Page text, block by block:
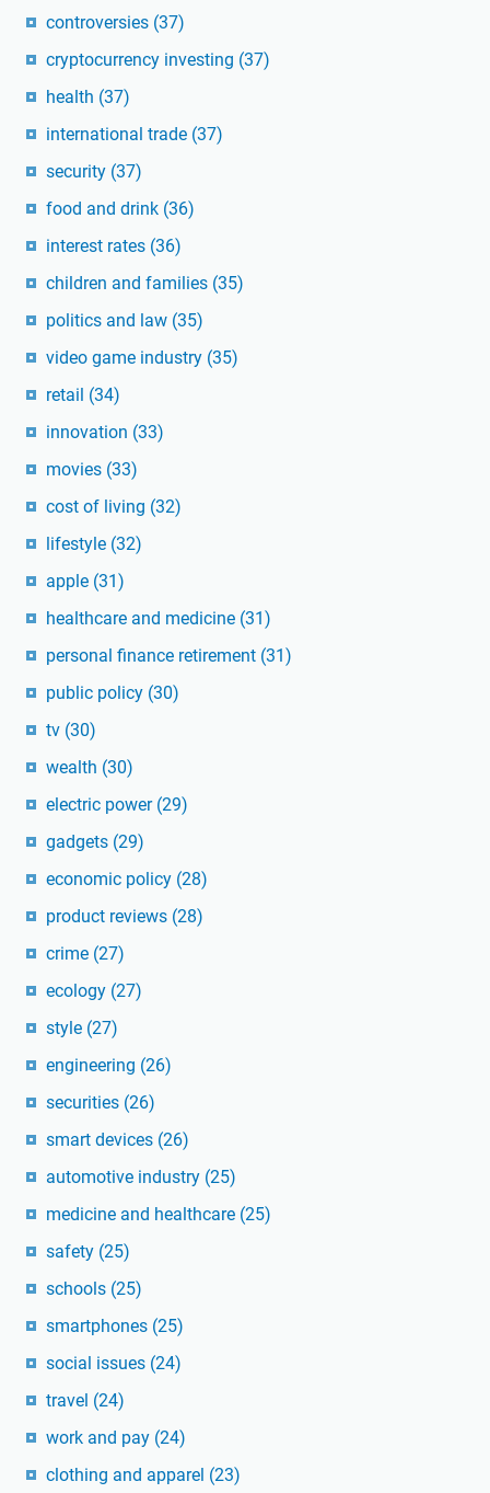
controversies (37)
cryptocurrency investing (37)
health (37)
international trade (37)
security (37)
food and drink (36)
interest rates (36)
children and families (35)
politics and law (35)
video game industry (35)
retail (34)
innovation (33)
movies (33)
cost of living (32)
lifestyle (32)
apple (31)
healthcare and medicine (31)
personal finance retirement (31)
public policy (30)
tv (30)
wealth (30)
electric power (29)
gadgets (29)
economic policy (28)
product reviews (28)
crime (27)
ecology (27)
style (27)
engineering (26)
securities (26)
smart devices (26)
automotive industry (25)
medicine and healthcare (25)
safety (25)
schools (25)
smartphones (25)
social issues (24)
travel (24)
work and pay (24)
clothing and apparel (23)